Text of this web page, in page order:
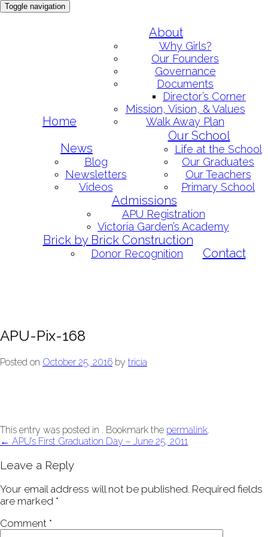
Toggle navigation
Home
About
Why Girls?
Our Founders
Governance
Documents
Director’s Corner
Mission, Vision, & Values
Walk Away Plan
News
Blog
Newsletters
Videos
Our School
Life at the School
Our Graduates
Our Teachers
Primary School
Admissions
APU Registration
Victoria Garden’s Academy
Brick by Brick Construction
Donor Recognition Contact
APU-Pix-168
Posted on October 25, 2016 by tricia
This entry was posted in . Bookmark the permalink.
Post
navigation
← APU’s First Graduation Day – June 25, 2011
Leave a Reply
Your email address will not be published. Required fields
are marked *
Comment *